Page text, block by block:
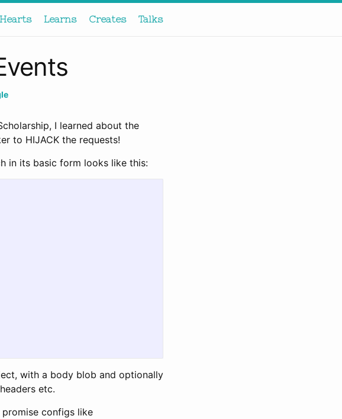
Hearts Learns Creates Talks
I learned about the
to HIJACK the requests!
in its basic form looks like this:
with a body blob and optionally
etc.
promise configs like